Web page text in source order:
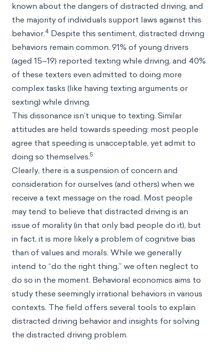
known about the dangers of distracted driving, and
the majority of individuals support laws against this
behavior.4 Despite this sentiment, distracted driving
behaviors remain common. 91% of young drivers
(aged 15–19) reported texting while driving, and 40%
of these texters even admitted to doing more
complex tasks (like having texting arguments or
sexting) while driving.
This dissonance isn’t unique to texting. Similar
attitudes are held towards speeding: most people
agree that speeding is unacceptable, yet admit to
doing so themselves.5
Clearly, there is a suspension of concern and
consideration for ourselves (and others) when we
receive a text message on the road. Most people
may tend to believe that distracted driving is an
issue of morality (in that only bad people do it), but
in fact, it is more likely a problem of cognitive bias
than of values and morals. While we generally
intend to “do the right thing,” we often neglect to
do so in the moment. Behavioral economics aims to
study these seemingly irrational behaviors in various
contexts. The field offers several tools to explain
distracted driving behavior and insights for solving
the distracted driving problem.